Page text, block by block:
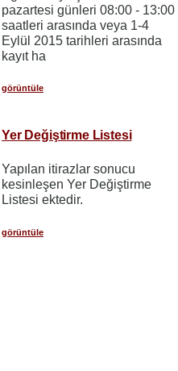
pazartesi günleri 08:00 - 13:00
saatleri arasında veya 1-4
Eylül 2015 tarihleri arasında
kayıt ha
görüntüle
Yer Değiştirme Listesi
Yapılan itirazlar sonucu
kesinleşen Yer Değiştirme
Listesi ektedir.
görüntüle